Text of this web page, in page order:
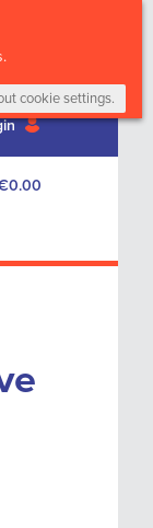
cookie settings.